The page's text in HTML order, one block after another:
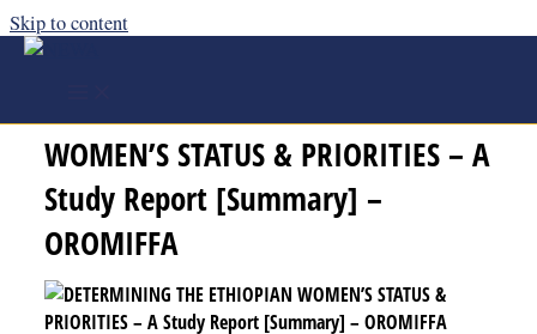
Skip to content
WOMEN’S STATUS & PRIORITIES – A
Study Report [Summary] –
OROMIFFA